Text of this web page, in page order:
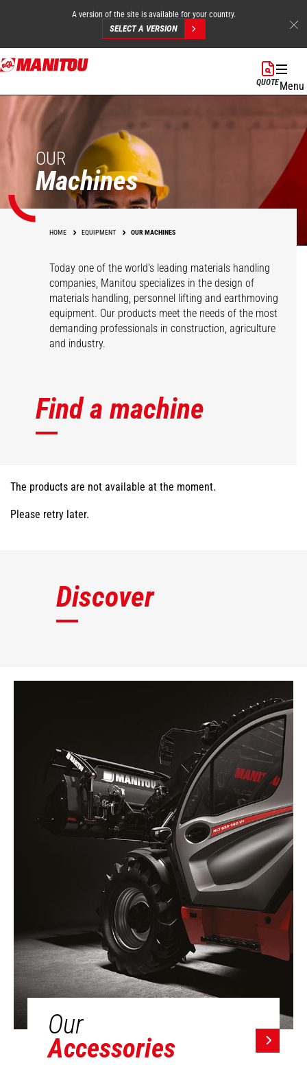
Skip
to
content
A version of the site is available for your country.
SELECT A VERSION
QUOTEMenu
OUR
Machines
HOME EQUIPMENT OUR MACHINES
Today one of the world's leading materials handling
companies, Manitou specializes in the design of
materials handling, personnel lifting and earthmoving
equipment. Our products meet the needs of the most
demanding professionals in construction, agriculture
and industry.
Find a machine
The products are not available at the moment.
Please retry later.
Discover
Our
Accessories